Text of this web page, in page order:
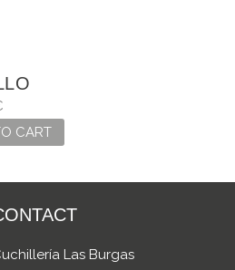
ARCOS
CART
Las Burgas